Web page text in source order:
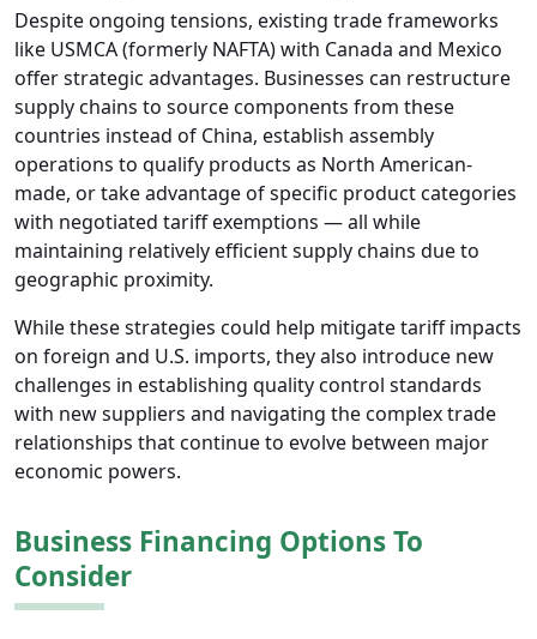
Despite ongoing tensions, existing trade frameworks
like USMCA (formerly NAFTA) with Canada and Mexico
offer strategic advantages. Businesses can restructure
supply chains to source components from these
countries instead of China, establish assembly
operations to qualify products as North American-
made, or take advantage of specific product categories
with negotiated tariff exemptions — all while
maintaining relatively efficient supply chains due to
geographic proximity.
While these strategies could help mitigate tariff impacts
on foreign and U.S. imports, they also introduce new
challenges in establishing quality control standards
with new suppliers and navigating the complex trade
relationships that continue to evolve between major
economic powers.
Business Financing Options To
Consider